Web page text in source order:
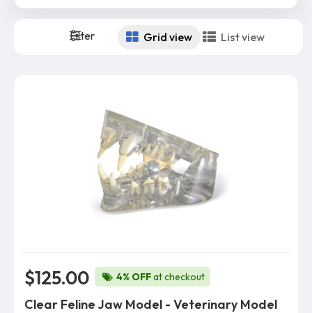
Filter Grid view List view
$125.00 4% OFFat checkout
Clear Feline Jaw Model - Veterinary Model